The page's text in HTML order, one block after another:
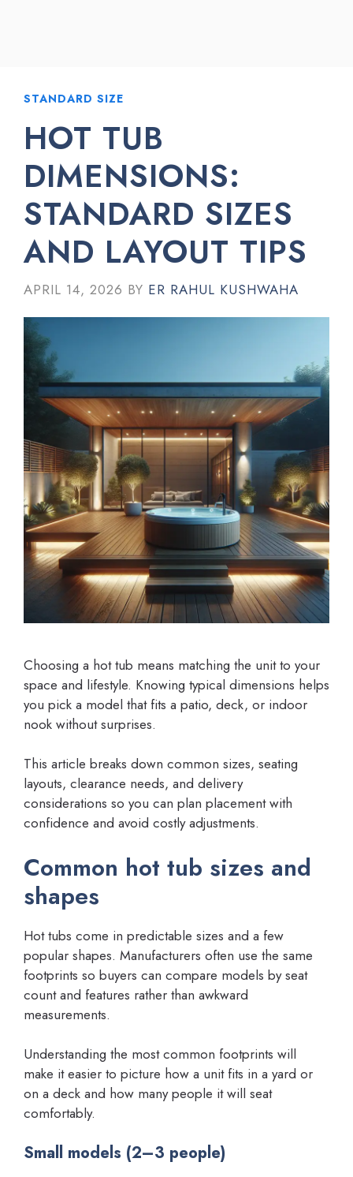
STANDARD SIZE
HOT TUB
DIMENSIONS:
STANDARD SIZES
AND LAYOUT TIPS
APRIL 14, 2026 BY ER RAHUL KUSHWAHA
Choosing a hot tub means matching the unit to your
space and lifestyle. Knowing typical dimensions helps
you pick a model that fits a patio, deck, or indoor
nook without surprises.
This article breaks down common sizes, seating
layouts, clearance needs, and delivery
considerations so you can plan placement with
confidence and avoid costly adjustments.
Common hot tub sizes and
shapes
Hot tubs come in predictable sizes and a few
popular shapes. Manufacturers often use the same
footprints so buyers can compare models by seat
count and features rather than awkward
measurements.
Understanding the most common footprints will
make it easier to picture how a unit fits in a yard or
on a deck and how many people it will seat
comfortably.
Small models (2–3 people)